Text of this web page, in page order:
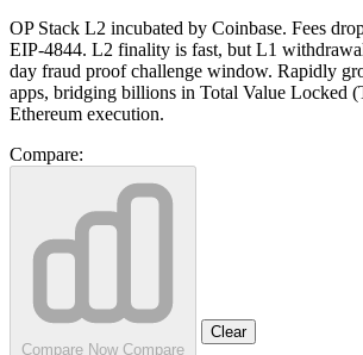
OP Stack L2 incubated by Coinbase. Fees
EIP-4844. L2 finality is fast, but L1
day fraud proof challenge window. Rapidly
apps, bridging billions in Total Value Locked
Ethereum execution.
Compare:
Compare Now Compare
Clear